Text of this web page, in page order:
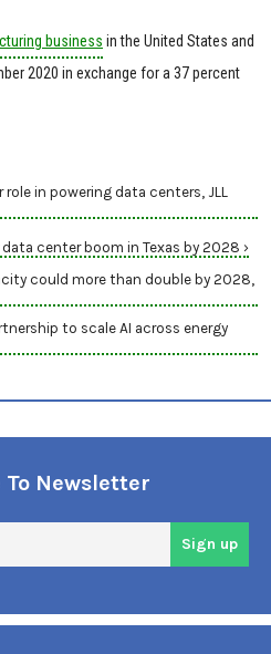
business in the United States and
2020 in exchange for a 37 percent
in powering data centers, JLL
center boom in Texas by 2028 ›
could more than double by 2028,
to scale AI across energy
Newsletter
Sign up